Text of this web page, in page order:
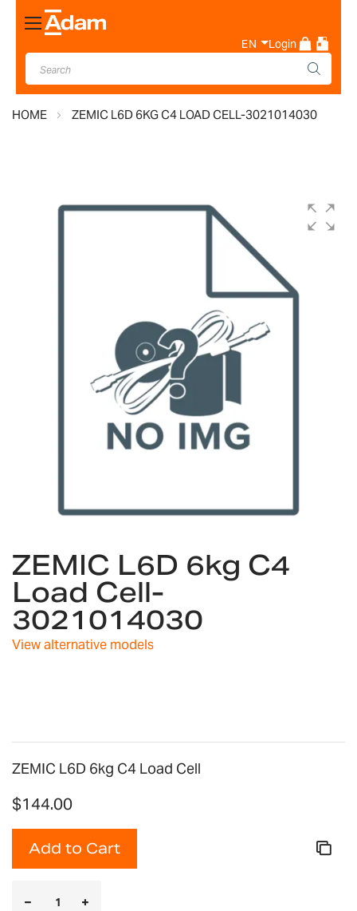
Toggle
Nav
EN Login
HOME ZEMIC L6D 6KG C4 LOAD CELL-3021014030
to
the
beginning
of
the
images
ZEMIC L6D 6kg C4
Load Cell-
3021014030
View alternative models
ZEMIC L6D 6kg C4 Load Cell
$144.00
Add to Cart